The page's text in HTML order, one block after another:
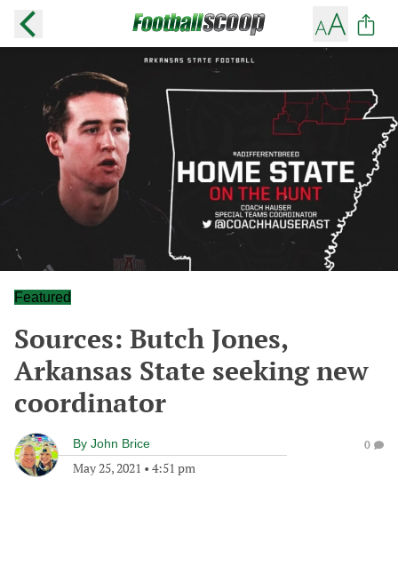
Featured
Sources: Butch Jones,
Arkansas State seeking new
coordinator
By John Brice
May 25, 2021 • 4:51 pm
0